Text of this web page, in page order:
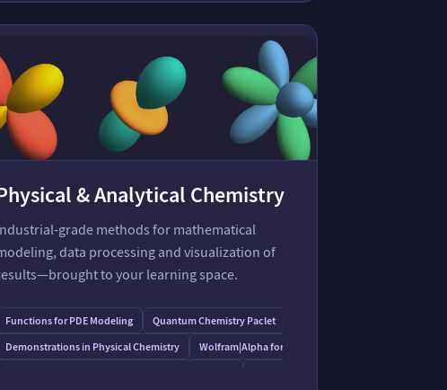
& Analytical Chemistry
grade methods for mathematical
data processing and visualization of
to your learning space.
Functions for PDE Modeling Quantum Chemistry Paclet
Demonstrations in Physical Chemistry
Wolfram⁠|⁠Alpha for Cheminformatics